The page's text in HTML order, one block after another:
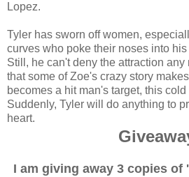
Lopez.
Tyler has sworn off women,
curves who poke their noses into
Still, he can't deny the attraction
that some of Zoe's crazy story
becomes a hit man's target, this
Suddenly, Tyler will do anything to
heart.
I am giving away 3 copies of